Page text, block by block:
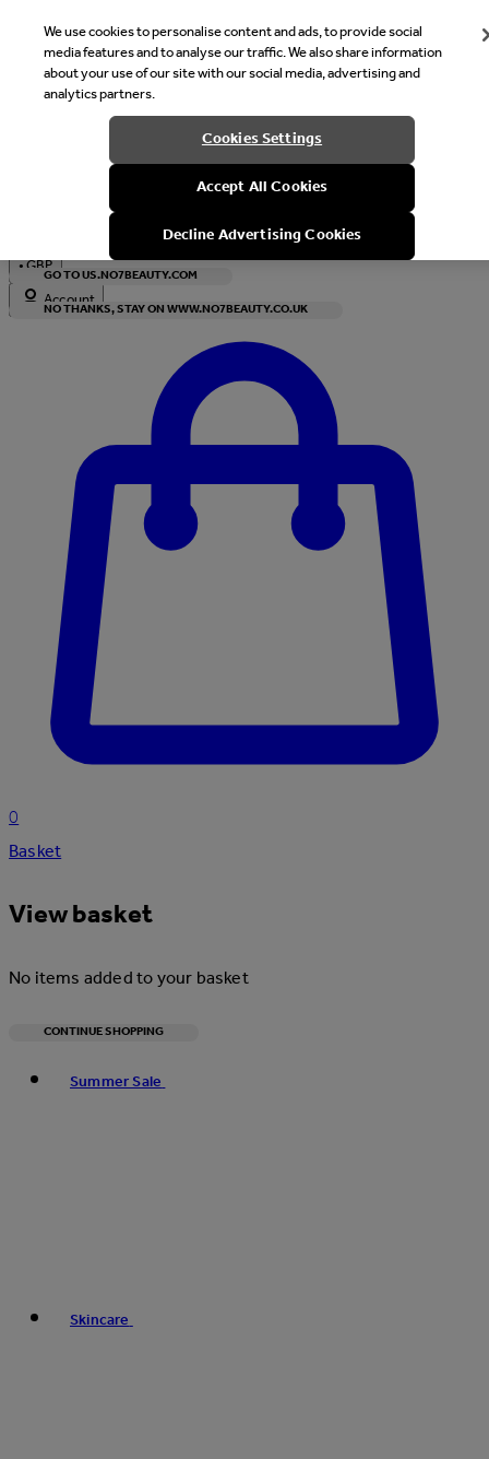
Welcome
It looks like you are in United States, would you like to see our
with local currency?
GO TO US.NO7BEAUTY.COM
NO THANKS, STAY ON WWW.NO7BEAUTY.CO.UK
•GBP
Account
0
Basket
View basket
No items added to your basket
CONTINUE SHOPPING
Summer Sale
Skincare
We use cookies to personalise content and ads, to provide social
media features and to analyse our traffic. We also share information
about your use of our site with our social media, advertising and
analytics partners.
Cookies Settings
Accept All Cookies
Decline Advertising Cookies